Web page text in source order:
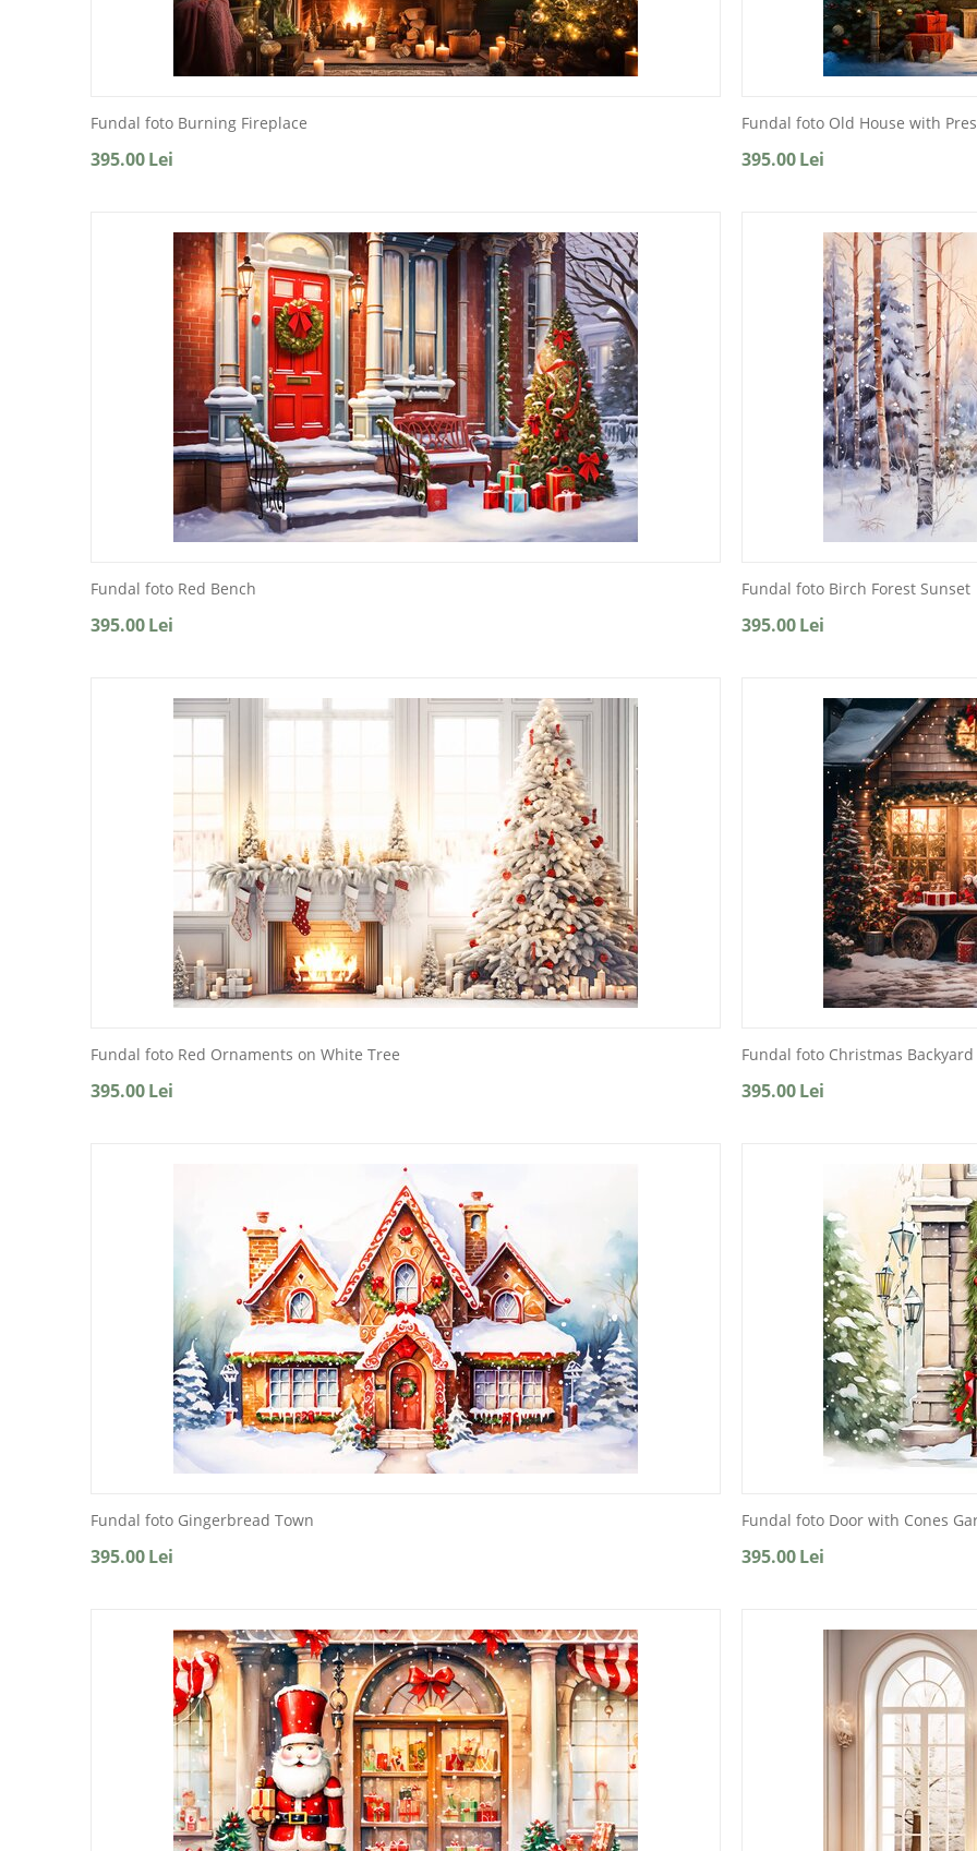
Fundal foto Burning Fireplace
395.00Lei
Fundal foto Old House with
395.00 Lei
Fundal foto Red Bench
395.00Lei
Fundal foto Birch Forest Sunset
395.00 Lei
Fundal foto Red Ornaments on White Tree
395.00Lei
Fundal foto Christmas Backyard
395.00 Lei
Fundal foto Gingerbread Town
395.00Lei
Fundal foto Door with Cones
395.00 Lei